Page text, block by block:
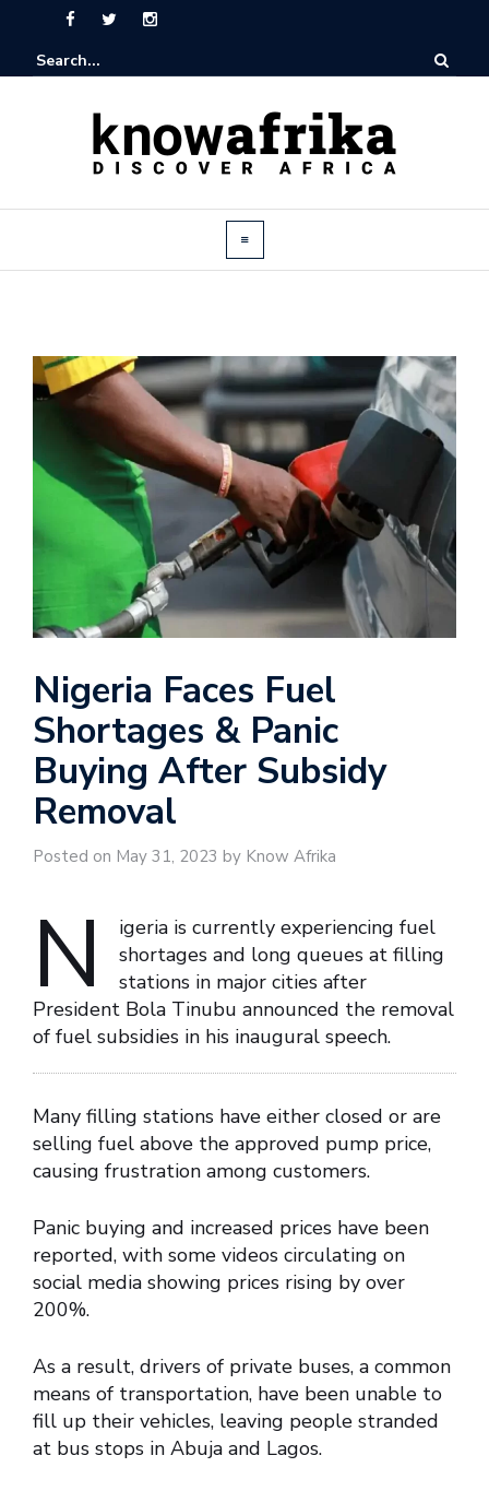
Nigeria Faces Fuel
Shortages & Panic
Buying After Subsidy
Removal
Posted on May 31, 2023 by Know Afrika
N
igeria is currently experiencing fuel
shortages and long queues at filling
stations in major cities after
President Bola Tinubu announced the removal
of fuel subsidies in his inaugural speech.
Many filling stations have either closed or are
selling fuel above the approved pump price,
causing frustration among customers.
Panic buying and increased prices have been
reported, with some videos circulating on
social media showing prices rising by over
200%.
As a result, drivers of private buses, a common
means of transportation, have been unable to
fill up their vehicles, leaving people stranded
at bus stops in Abuja and Lagos.